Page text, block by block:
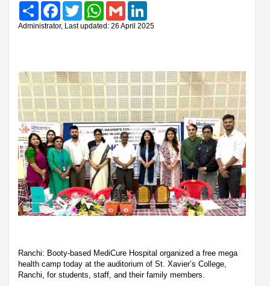
Share FacebookTwitter WhatsAppGmail
Administrator, Last updated: 26 April 2025
Ranchi: Booty-based MediCure Hospital organized a free mega
health camp today at the auditorium of St. Xavier’s College,
Ranchi, for students, staff, and their family members.